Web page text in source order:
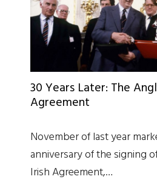
30 Years Later: The
Agreement
November of last year
anniversary of the signing
Irish Agreement,…